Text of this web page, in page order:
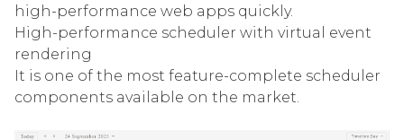
high-performance web apps quickly.
High-performance scheduler with virtual event
rendering
It is one of the most feature-complete scheduler
components available on the market.